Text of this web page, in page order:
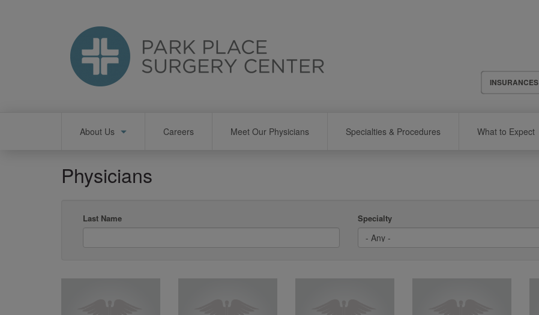
Header
Menu
INSURANCES
About Us Careers Meet Our Physicians Specialties & Procedures What to Expect
Physicians
Last Name Specialty